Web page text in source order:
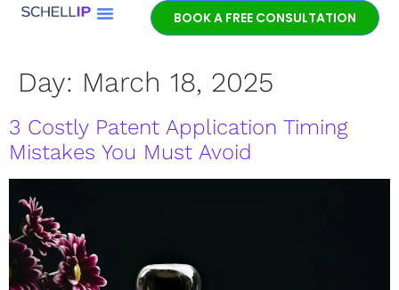
BOOK A FREE CONSULTATION
Day: March 18, 2025
3 Costly Patent Application Timing
Mistakes You Must Avoid